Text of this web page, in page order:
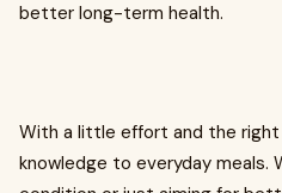
better long-term health.
With a little effort and the
knowledge to everyday meals.